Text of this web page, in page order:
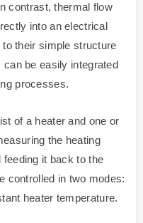
contrast, thermal flow
into an electrical
their simple structure
be easily integrated
processes.
of a heater and one or
the heating
feeding it back to the
controlled in two modes:
heater temperature.